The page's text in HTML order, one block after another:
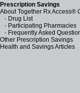
Prescription Savings
About Together Rx Access®
- Drug List
- Participating Pharmacies
- Frequently Asked
Other Prescription Savings
Health and Savings Articles